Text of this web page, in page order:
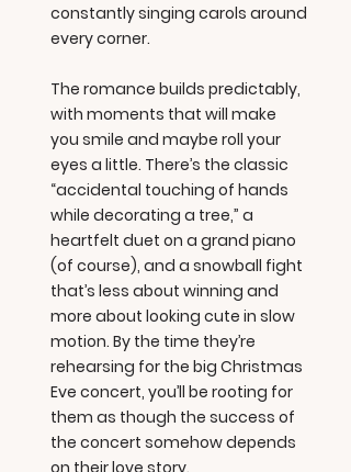
constantly singing carols around
every corner.
The romance builds predictably,
with moments that will make
you smile and maybe roll your
eyes a little. There’s the classic
“accidental touching of hands
while decorating a tree,” a
heartfelt duet on a grand piano
(of course), and a snowball fight
that’s less about winning and
more about looking cute in slow
motion. By the time they’re
rehearsing for the big Christmas
Eve concert, you’ll be rooting for
them as though the success of
the concert somehow depends
on their love story.